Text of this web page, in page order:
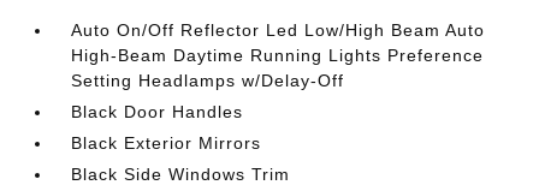
Auto On/Off Reflector Led Low/High Beam Auto
High-Beam Daytime Running Lights Preference
Setting Headlamps w/Delay-Off
Black Door Handles
Black Exterior Mirrors
Black Side Windows Trim